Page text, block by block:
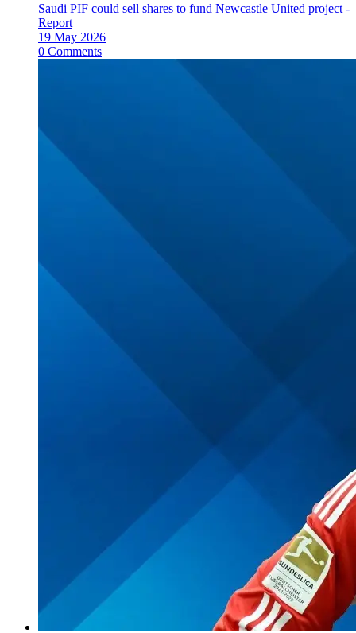
Saudi PIF could sell shares to fund Newcastle United project -
Report
19 May 2026
0 Comments